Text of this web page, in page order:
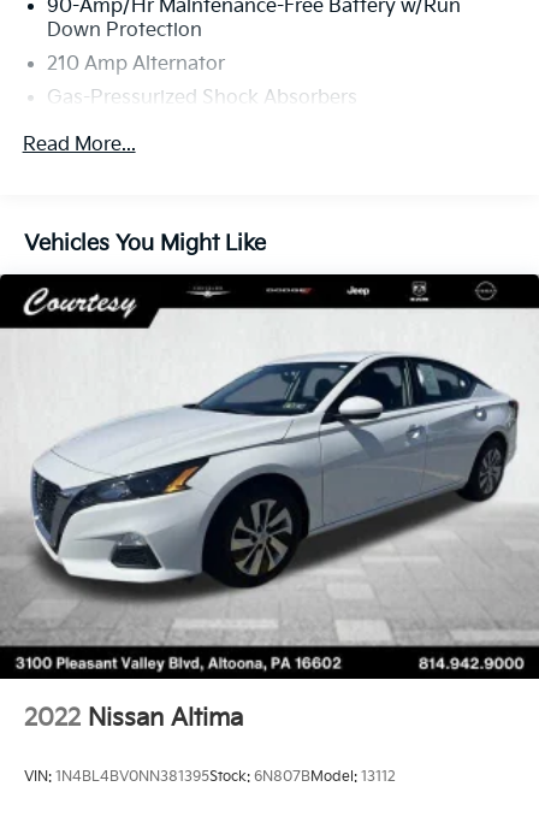
90-Amp/Hr Maintenance-Free Battery w/Run
Down Protection
210 Amp Alternator
Gas-Pressurized Shock Absorbers
4-Corner Auto-Leveling Suspension
Suspension
Hydraulic Power-Assist Speed-Sensing Steering
21.8 Gal. Fuel Tank
Double Wishbone Front Suspension w/Air Springs
Multi-Link Rear Suspension w/Air Springs
4-Wheel Disc Brakes w/4-Wheel ABS, Front And
Rear Vented Discs, Brake Assist, Hill Hold Control
and Electric Parking Brake
Cell Phone Pre-Wiring
Read More...
Vehicles You Might Like
2022 Nissan Altima
VIN: 1N4BL4BV0NN381395Stock: 6N807BModel: 13112